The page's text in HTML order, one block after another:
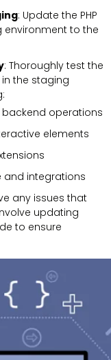
: Update the PHP
environment to the
: Thoroughly test the
in the staging
operations
elements
and integrations
any issues that
updating
to ensure